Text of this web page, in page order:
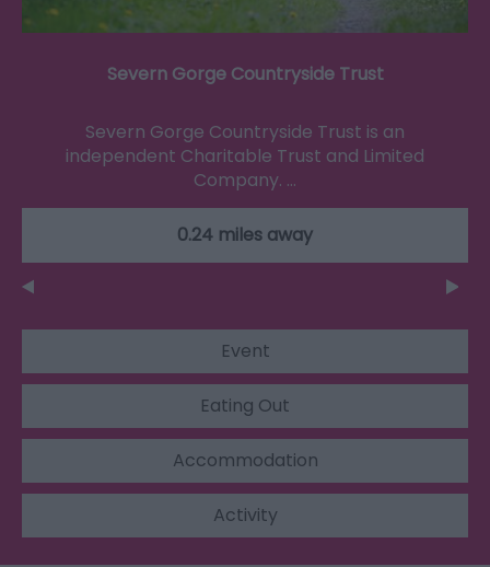
Severn Gorge Countryside Trust
Severn Gorge Countryside Trust is an
independent Charitable Trust and Limited
Company. …
0.24 miles away
Event
Eating Out
Accommodation
Activity